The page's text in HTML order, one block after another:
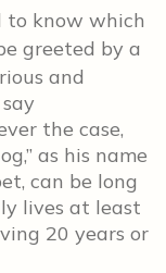
to know which
greeted by a
and
the case,
as his name
can be long
lives at least
20 years or